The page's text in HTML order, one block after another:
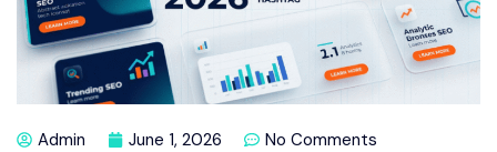
Admin June 1, 2026 No Comments